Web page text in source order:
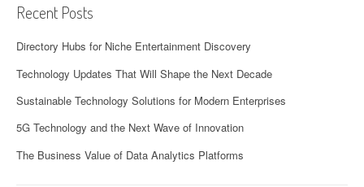
Recent Posts
Directory Hubs for Niche Entertainment Discovery
Technology Updates That Will Shape the Next Decade
Sustainable Technology Solutions for Modern Enterprises
5G Technology and the Next Wave of Innovation
The Business Value of Data Analytics Platforms